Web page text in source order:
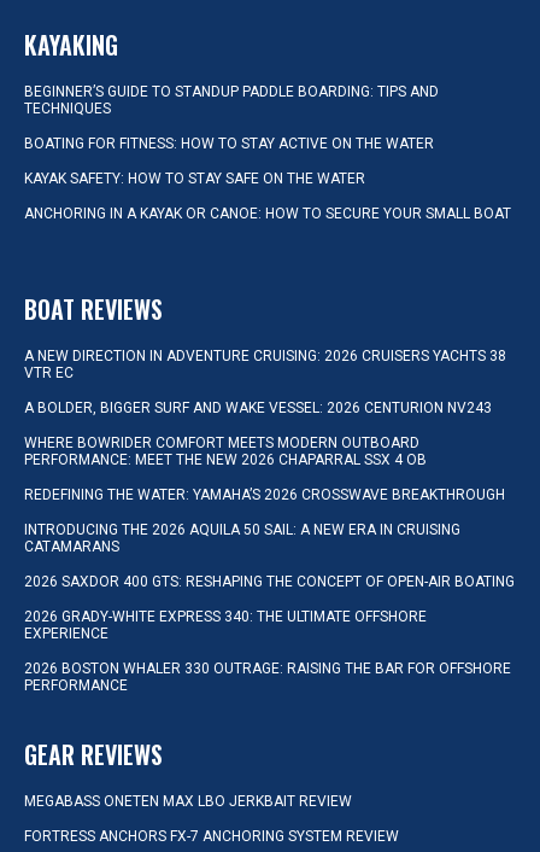
KAYAKING
BEGINNER’S GUIDE TO STANDUP PADDLE BOARDING: TIPS AND
TECHNIQUES
BOATING FOR FITNESS: HOW TO STAY ACTIVE ON THE WATER
KAYAK SAFETY: HOW TO STAY SAFE ON THE WATER
ANCHORING IN A KAYAK OR CANOE: HOW TO SECURE YOUR SMALL BOAT
BOAT REVIEWS
A NEW DIRECTION IN ADVENTURE CRUISING: 2026 CRUISERS YACHTS 38
VTR EC
A BOLDER, BIGGER SURF AND WAKE VESSEL: 2026 CENTURION NV243
WHERE BOWRIDER COMFORT MEETS MODERN OUTBOARD
PERFORMANCE: MEET THE NEW 2026 CHAPARRAL SSX 4 OB
REDEFINING THE WATER: YAMAHA’S 2026 CROSSWAVE BREAKTHROUGH
INTRODUCING THE 2026 AQUILA 50 SAIL: A NEW ERA IN CRUISING
CATAMARANS
2026 SAXDOR 400 GTS: RESHAPING THE CONCEPT OF OPEN-AIR BOATING
2026 GRADY-WHITE EXPRESS 340: THE ULTIMATE OFFSHORE
EXPERIENCE
2026 BOSTON WHALER 330 OUTRAGE: RAISING THE BAR FOR OFFSHORE
PERFORMANCE
GEAR REVIEWS
MEGABASS ONETEN MAX LBO JERKBAIT REVIEW
FORTRESS ANCHORS FX-7 ANCHORING SYSTEM REVIEW